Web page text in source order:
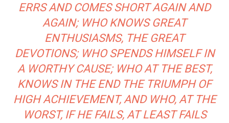
ERRS AND COMES SHORT AGAIN AND
AGAIN; WHO KNOWS GREAT
ENTHUSIASMS, THE GREAT
DEVOTIONS; WHO SPENDS HIMSELF IN
A WORTHY CAUSE; WHO AT THE BEST,
KNOWS IN THE END THE TRIUMPH OF
HIGH ACHIEVEMENT, AND WHO, AT THE
WORST, IF HE FAILS, AT LEAST FAILS